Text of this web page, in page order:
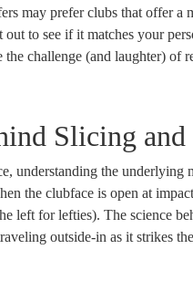
may prefer clubs that offer
to see if it matches your
the challenge (and laughter)
Slicing
understanding the
the clubface is open at
left for lefties). The science
outside-in as it strikes